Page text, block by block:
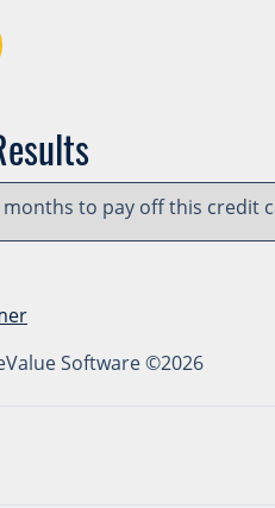
months to pay off this credit
Software ©2026